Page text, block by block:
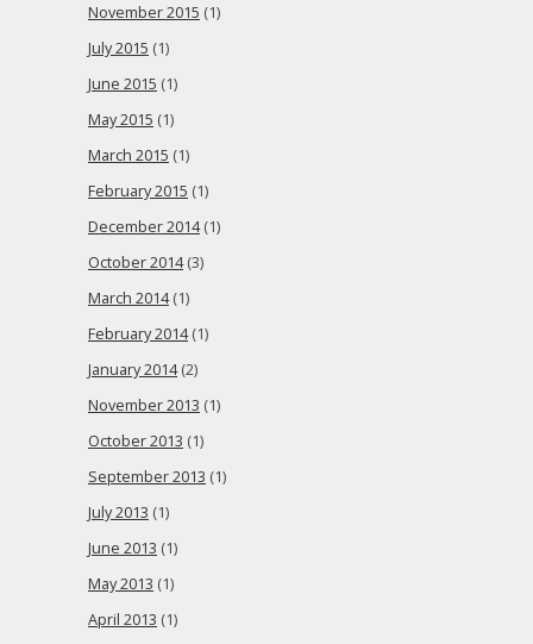
November 2015 (1)
July 2015 (1)
June 2015 (1)
May 2015 (1)
March 2015 (1)
February 2015 (1)
December 2014(1)
October 2014(3)
March 2014(1)
February 2014(1)
January 2014(2)
November 2013 (1)
October 2013 (1)
September 2013 (1)
July 2013 (1)
June 2013 (1)
May 2013 (1)
April 2013 (1)